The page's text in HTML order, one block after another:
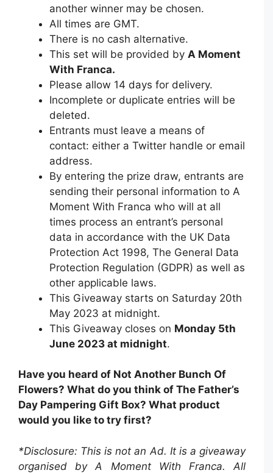
another winner may be chosen.
All times are GMT.
There is no cash alternative.
This set will be provided by A Moment
With Franca.
Please allow 14 days for delivery.
Incomplete or duplicate entries will be
deleted.
Entrants must leave a means of
contact: either a Twitter handle or email
address.
By entering the prize draw, entrants are
sending their personal information to A
Moment With Franca who will at all
times process an entrant’s personal
data in accordance with the UK Data
Protection Act 1998, The General Data
Protection Regulation (GDPR) as well as
other applicable laws.
This Giveaway starts on Saturday 20th
May 2023 at midnight.
This Giveaway closes on Monday 5th
June 2023 at midnight.
Have you heard of Not Another Bunch Of
Flowers? What do you think of The Father’s
Day Pampering Gift Box? What product
would you like to try first?
*Disclosure: This is not an Ad. It is a giveaway
organised by A Moment With Franca. All